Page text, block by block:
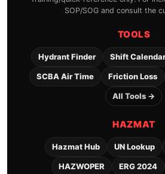
SOP/SOG and consult the
TOOLS
Hydrant Finder Shift
SCBA Air Time Friction Loss
All Tools →
HAZMAT
Hazmat Hub UN Lookup
HAZWOPER ERG 2024